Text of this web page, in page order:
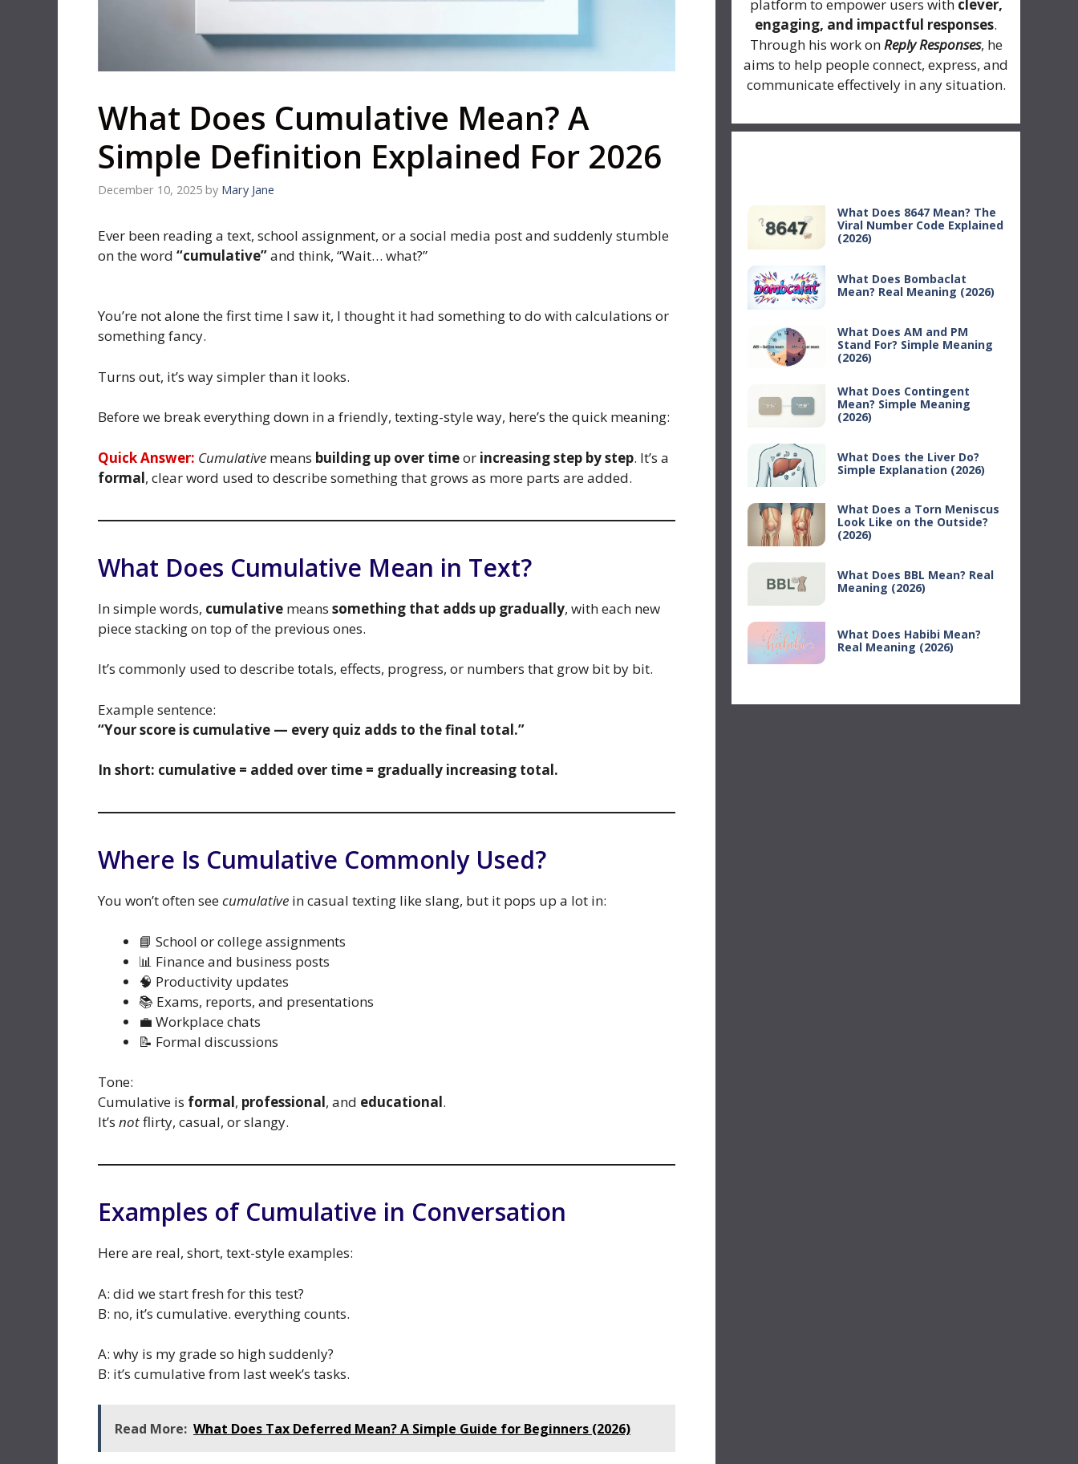
What Does Cumulative Mean? A
Simple Definition Explained For 2026
December 10, 2025 by Mary Jane
Ever been reading a text, school assignment, or a social media post and suddenly stumble
on the word “cumulative”and think, “Wait… what?”
You’re not alone the first time I saw it, I thought it had something to do with calculations or
something fancy.
Turns out, it’s way simpler than it looks.
Before we break everything down in a friendly, texting-style way, here’s the quick meaning:
Quick Answer: Cumulative means building up over timeor increasing step by step. It’s a
formal, clear word used to describe something that grows as more parts are added.
What Does Cumulative Mean in Text?
In simple words, cumulative means something that adds up gradually, with each new
piece stacking on top of the previous ones.
It’s commonly used to describe totals, effects, progress, or numbers that grow bit by bit.
Example sentence:
“Your score is cumulative — every quiz adds to the final total.”
In short: cumulative = added over time = gradually increasing total.
Where Is Cumulative Commonly Used?
You won’t often seecumulative in casual texting like slang, but it pops up a lot in:
📘 School or college assignments
📊 Finance and business posts
🧠 Productivity updates
📚 Exams, reports, and presentations
💼 Workplace chats
📝 Formal discussions
Tone:
Cumulative is formal, professional, and educational.
It’s notflirty, casual, or slangy.
Examples of Cumulative in Conversation
Here are real, short, text-style examples:
A: did we start fresh for this test?
B: no, it’s cumulative. everything counts.
A: why is my grade so high suddenly?
B: it’s cumulative from last week’s tasks.
Read More: What Does Tax Deferred Mean? A Simple Guide for Beginners (2026)
platform to empower users with clever,
engaging, and impactful responses.
Through his work onReply Responses, he
aims to help people connect, express, and
communicate effectively in any situation.
What Does 8647 Mean? The
Viral Number Code Explained
(2026)
What Does Bombaclat
Mean? Real Meaning (2026)
What Does AM and PM
Stand For? Simple Meaning
(2026)
What Does Contingent
Mean? Simple Meaning
(2026)
What Does the Liver Do?
Simple Explanation (2026)
What Does a Torn Meniscus
Look Like on the Outside?
(2026)
What Does BBL Mean? Real
Meaning (2026)
What Does Habibi Mean?
Real Meaning (2026)